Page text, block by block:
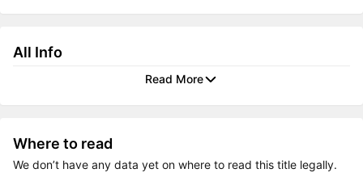
All Info
Read More
Where to read
We don’t have any data yet on where to read this title legally.